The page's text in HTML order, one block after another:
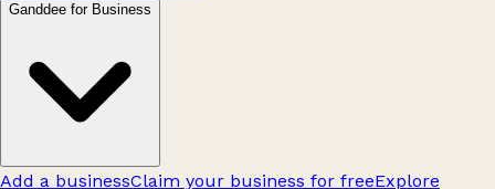
Ganddee for Business
Add a businessClaim your business for freeExplore